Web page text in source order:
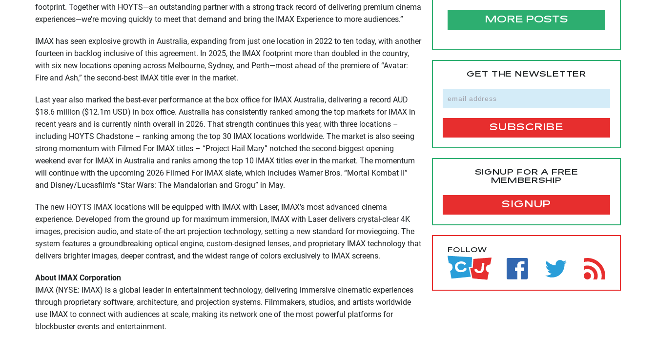
footprint. Together with HOYTS—an outstanding partner with a strong track record of delivering premium cinema
experiences—we’re moving quickly to meet that demand and bring the IMAX Experience to more audiences.”
IMAX has seen explosive growth in Australia, expanding from just one location in 2022 to ten today, with another
fourteen in backlog inclusive of this agreement. In 2025, the IMAX footprint more than doubled in the country,
with six new locations opening across Melbourne, Sydney, and Perth—most ahead of the premiere of “Avatar:
Fire and Ash,” the second-best IMAX title ever in the market.
Last year also marked the best-ever performance at the box office for IMAX Australia, delivering a record AUD
$18.6 million ($12.1m USD) in box office. Australia has consistently ranked among the top markets for IMAX in
recent years and is currently ninth overall in 2026. That strength continues this year, with three locations –
including HOYTS Chadstone – ranking among the top 30 IMAX locations worldwide. The market is also seeing
strong momentum with Filmed For IMAX titles – “Project Hail Mary” notched the second-biggest opening
weekend ever for IMAX in Australia and ranks among the top 10 IMAX titles ever in the market. The momentum
will continue with the upcoming 2026 Filmed For IMAX slate, which includes Warner Bros. “Mortal Kombat II”
and Disney/Lucasfilm’s “Star Wars: The Mandalorian and Grogu” in May.
The new HOYTS IMAX locations will be equipped with IMAX with Laser, IMAX’s most advanced cinema
experience. Developed from the ground up for maximum immersion, IMAX with Laser delivers crystal-clear 4K
images, precision audio, and state-of-the-art projection technology, setting a new standard for moviegoing. The
system features a groundbreaking optical engine, custom-designed lenses, and proprietary IMAX technology that
delivers brighter images, deeper contrast, and the widest range of colors exclusively to IMAX screens.
About IMAX Corporation
IMAX (NYSE: IMAX) is a global leader in entertainment technology, delivering immersive cinematic experiences
through proprietary software, architecture, and projection systems. Filmmakers, studios, and artists worldwide
use IMAX to connect with audiences at scale, making its network one of the most powerful platforms for
blockbuster events and entertainment.
MORE POSTS
GET THE NEWSLETTER
SIGNUP FOR A FREE
MEMBERSHIP
SIGNUP
FOLLOW